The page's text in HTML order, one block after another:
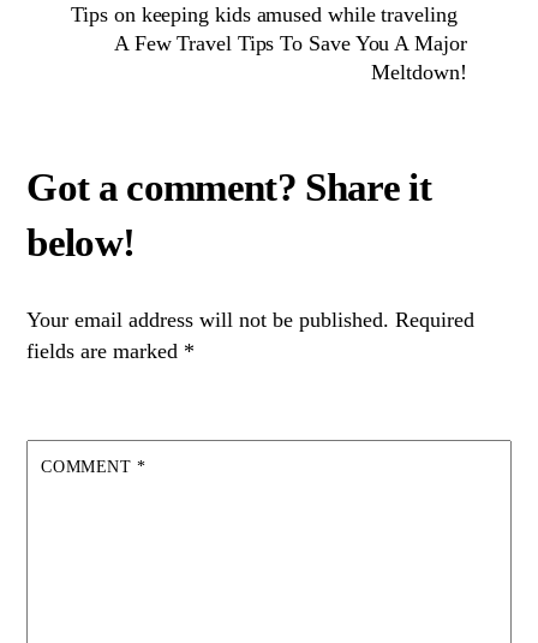
Tips on keeping kids amused while traveling
A Few Travel Tips To Save You A Major
Meltdown!
Your email address will not be published. Required
fields are marked *
COMMENT *